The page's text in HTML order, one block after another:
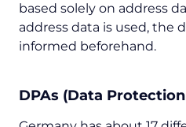
based solely on address
address data is used, the
informed beforehand.
DPAs (Data